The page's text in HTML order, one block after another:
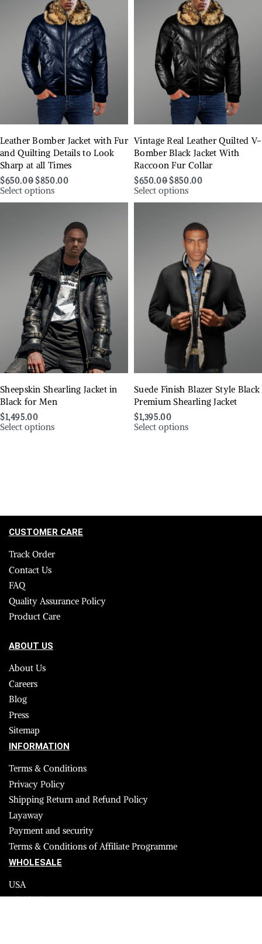
Leather Bomber Jacket with Fur
and Quilting Details to Look
Sharp at all Times
$650.00 $850.00
Select options
Vintage Real Leather Quilted V-
Bomber Black Jacket With
Raccoon Fur Collar
$650.00 $850.00
Select options
Sheepskin Shearling Jacket in
Black for Men
$1,495.00
Select options
Suede Finish Blazer Style Black
Premium Shearling Jacket
$1,395.00
Select options
CUSTOMER CARE
Track Order
Contact Us
FAQ
Quality Assurance Policy
Product Care
ABOUT US
About Us
Careers
Blog
Press
Sitemap
INFORMATION
Terms & Conditions
Privacy Policy
Shipping Return and Refund Policy
Layaway
Payment and security
Terms & Conditions of Affiliate Programme
WHOLESALE
USA
CANADA